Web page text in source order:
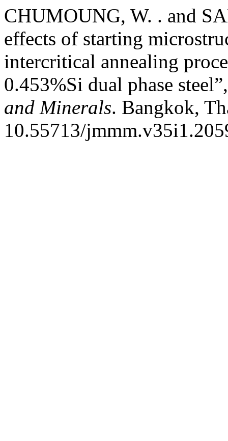
CHUMOUNG, W. . and
effects of starting
intercritical annealing
0.453%Si dual phase
and Minerals. Bangkok,
10.55713/